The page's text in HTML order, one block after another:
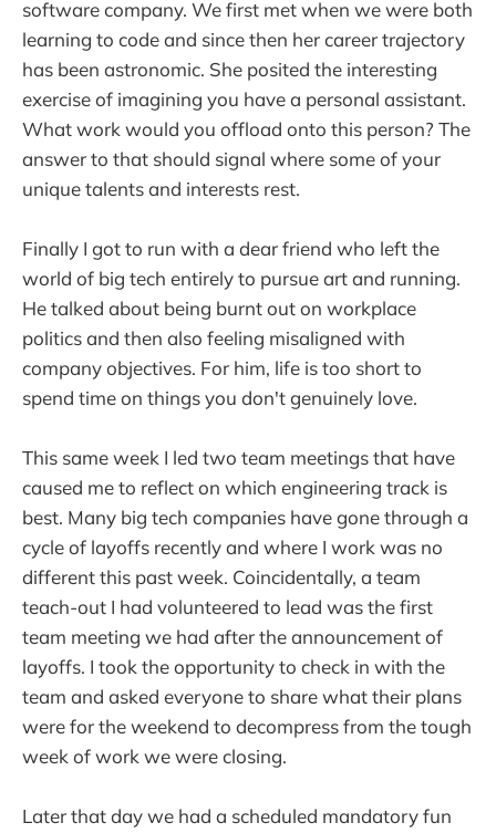
software company. We first met when we were both
learning to code and since then her career trajectory
has been astronomic. She posited the interesting
exercise of imagining you have a personal assistant.
What work would you offload onto this person? The
answer to that should signal where some of your
unique talents and interests rest.
Finally I got to run with a dear friend who left the
world of big tech entirely to pursue art and running.
He talked about being burnt out on workplace
politics and then also feeling misaligned with
company objectives. For him, life is too short to
spend time on things you don't genuinely love.
This same week I led two team meetings that have
caused me to reflect on which engineering track is
best. Many big tech companies have gone through a
cycle of layoffs recently and where I work was no
different this past week. Coincidentally, a team
teach-out I had volunteered to lead was the first
team meeting we had after the announcement of
layoffs. I took the opportunity to check in with the
team and asked everyone to share what their plans
were for the weekend to decompress from the tough
week of work we were closing.
Later that day we had a scheduled mandatory fun